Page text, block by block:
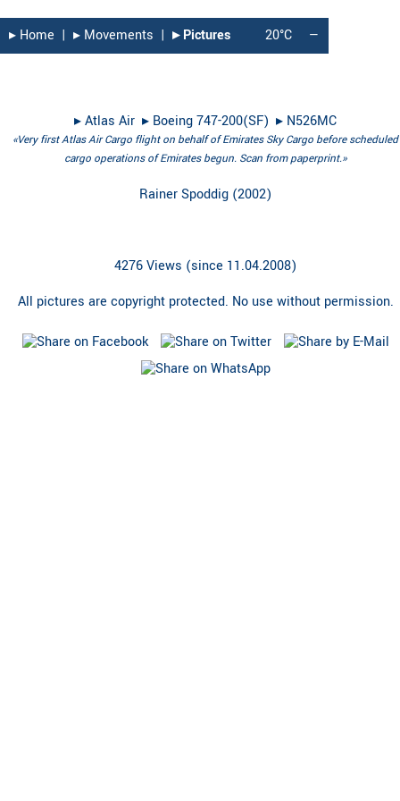
▸︎ Home | ▸︎ Movements | ▸︎ Pictures 20°C —
▸︎Atlas Air ▸︎ Boeing 747-200(SF) ▸︎ N526MC
«Very first Atlas Air Cargo flight on behalf of Emirates Sky Cargo before scheduled
cargo operations of Emirates begun. Scan from paperprint.»
Rainer Spoddig (2002)
4276 Views (since 11.04.2008)
All pictures are copyright protected. No use without permission.